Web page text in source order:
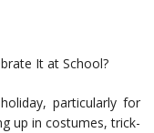
It at School?
particularly for
up in costumes, trick-